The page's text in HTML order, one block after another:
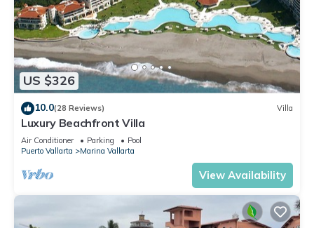
US $326
10.0(28 Reviews) Villa
Luxury Beachfront Villa
Air Conditioner Parking
Pool
Puerto Vallarta
Marina Vallarta
View Availability